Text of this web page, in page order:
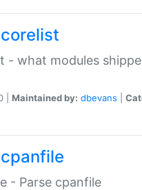
- what modules
| Maintained by: dbevans
- Parse cpanfile